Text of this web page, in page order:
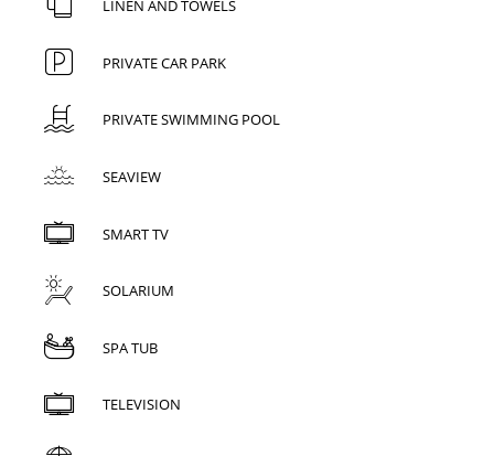
LINEN AND TOWELS
PRIVATE CAR PARK
PRIVATE SWIMMING POOL
SEAVIEW
SMART TV
SOLARIUM
SPA TUB
TELEVISION